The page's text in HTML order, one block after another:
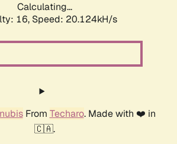
Calculating...
16, Speed: 20.124kH/s
From Techaro. Made with ❤️ in
🇨🇦.